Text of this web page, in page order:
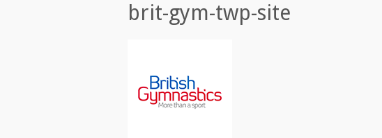
brit-gym-twp-site